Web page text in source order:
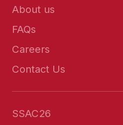
About us
FAQs
Careers
Contact Us
SSAC26